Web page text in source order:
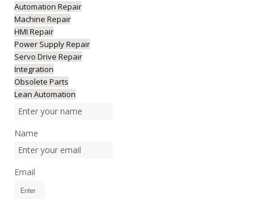
Automation Repair
Machine Repair
HMI Repair
Power Supply Repair
Servo Drive Repair
Integration
Obsolete Parts
Lean Automation
Name
Email